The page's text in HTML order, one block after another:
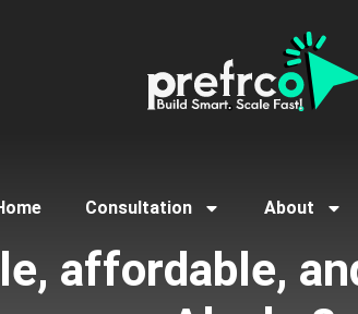
Consultation About